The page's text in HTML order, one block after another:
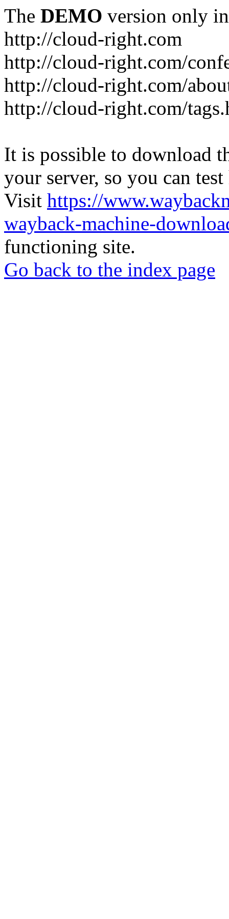
The DEMO version only
http://cloud-right.com
http://cloud-right.com/
http://cloud-right.com/
http://cloud-right.com/
It is possible to download
your server, so you can
Visit https://
wayback-machine-
functioning site.
Go back to the index page